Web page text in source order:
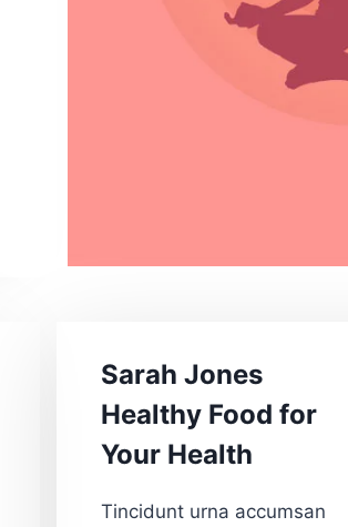
Sarah Jones
Healthy Food for
Your Health
Tincidunt urna accumsan